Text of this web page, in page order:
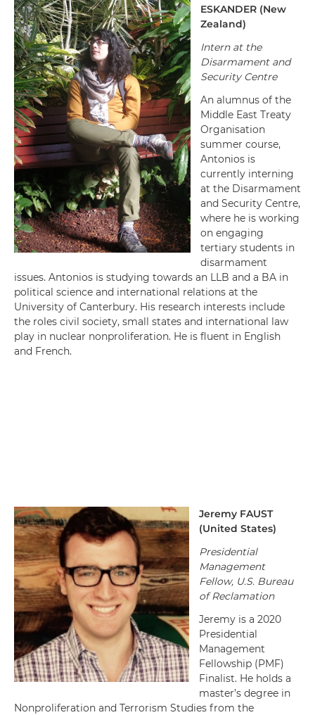
ESKANDER (New
Zealand)
Intern at the
Disarmament and
Security Centre
An alumnus of the
Middle East Treaty
Organisation
summer course,
Antonios is
currently interning
at the Disarmament
and Security Centre,
where he is working
on engaging
tertiary students in
disarmament
issues. Antonios is studying towards an LLB and a BA in
political science and international relations at the
University of Canterbury. His research interests include
the roles civil society, small states and international law
play in nuclear nonproliferation. He is fluent in English
and French.
Jeremy FAUST
(United States)
Presidential
Management
Fellow, U.S. Bureau
of Reclamation
Jeremy is a 2020
Presidential
Management
Fellowship (PMF)
Finalist. He holds a
master’s degree in
Nonproliferation and Terrorism Studies from the